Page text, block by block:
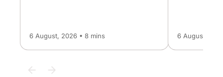
6 August, 2026 • 8 mins 6 August,